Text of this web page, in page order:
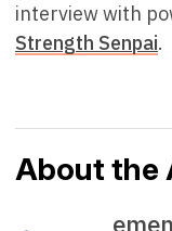
interview with
Strength Senpai.
About the